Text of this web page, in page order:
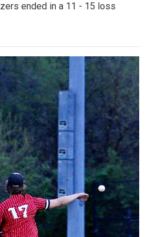
ended in a 11 - 15 loss